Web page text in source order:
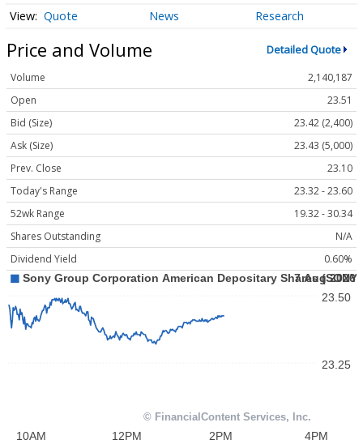
Quote News Research
Price and Volume Detailed Quote
Volume
2,140,187
Open
23.51
Bid (Size)
23.42 (2,400)
Ask (Size)
23.43 (5,000)
Prev. Close
23.10
Today's Range
23.32 - 23.60
52wk Range
19.32 - 30.34
Shares Outstanding
N/A
Dividend Yield
0.60%